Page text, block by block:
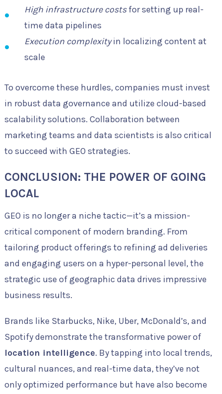
High infrastructure costsfor setting up real-
time data pipelines
Execution complexityin localizing content at
scale
To overcome these hurdles, companies must invest
in robust data governance and utilize cloud-based
scalability solutions. Collaboration between
marketing teams and data scientists is also critical
to succeed with GEO strategies.
CONCLUSION: THE POWER OF GOING
LOCAL
GEO is no longer a niche tactic—it’s a mission-
critical component of modern branding. From
tailoring product offerings to refining ad deliveries
and engaging users on a hyper-personal level, the
strategic use of geographic data drives impressive
business results.
Brands like Starbucks, Nike, Uber, McDonald’s, and
Spotify demonstrate the transformative power of
location intelligence. By tapping into local trends,
cultural nuances, and real-time data, they’ve not
only optimized performance but have also become